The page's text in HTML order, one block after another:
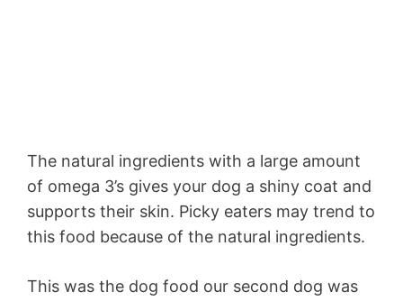
The natural ingredients with a large amount
of omega 3’s gives your dog a shiny coat and
supports their skin. Picky eaters may trend to
this food because of the natural ingredients.
This was the dog food our second dog was